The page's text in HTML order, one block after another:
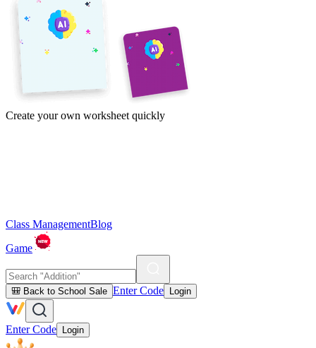
Create your own worksheet quickly
Class ManagementBlog
Game
🎒 Back to School Sale Enter Code Login
Enter Code Login